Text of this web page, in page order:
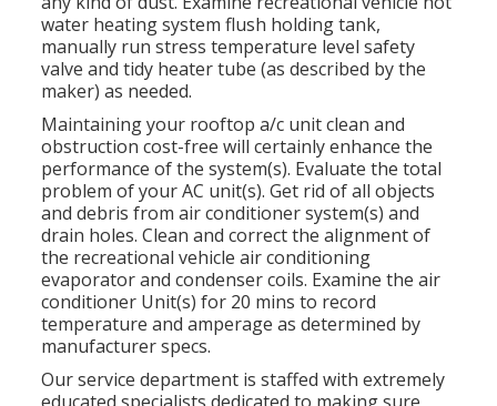
water heating system flush holding tank,
manually run stress temperature level safety
valve and tidy heater tube (as described by the
maker) as needed.
Maintaining your rooftop a/c unit clean and
obstruction cost-free will certainly enhance the
performance of the system(s). Evaluate the total
problem of your AC unit(s). Get rid of all objects
and debris from air conditioner system(s) and
drain holes. Clean and correct the alignment of
the recreational vehicle air conditioning
evaporator and condenser coils. Examine the air
conditioner Unit(s) for 20 mins to record
temperature and amperage as determined by
manufacturer specs.
Our service department is staffed with extremely